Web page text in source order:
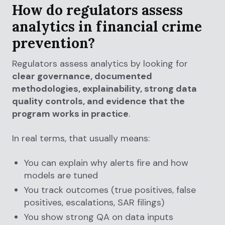
How do regulators assess
analytics in financial crime
prevention?
Regulators assess analytics by looking for
clear governance, documented
methodologies, explainability, strong data
quality controls, and evidence that the
program works in practice.
In real terms, that usually means:
You can explain why alerts fire and how
models are tuned
You track outcomes (true positives, false
positives, escalations, SAR filings)
You show strong QA on data inputs